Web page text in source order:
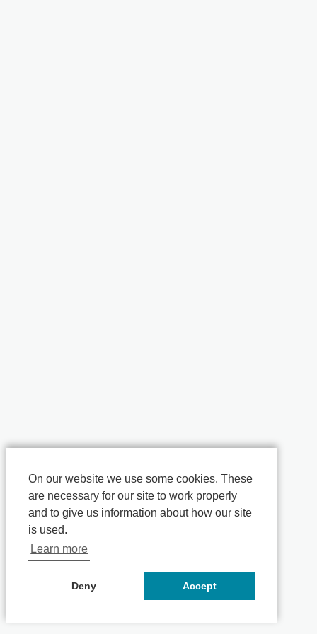
On our website we use some cookies. These
are necessary for our site to work properly
and to give us information about how our site
is used.
Learn more
Deny Accept